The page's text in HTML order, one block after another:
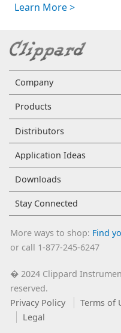
Learn More >
Company
Products
Distributors
Application Ideas
Downloads
Stay Connected
More ways to shop: Find
or call 1-877-245-6247
�2024 Clippard
reserved.
Privacy Policy
Terms of
Legal